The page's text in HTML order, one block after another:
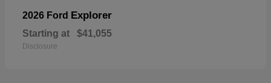
2026 Ford Explorer
Starting at $41,055
Disclosure